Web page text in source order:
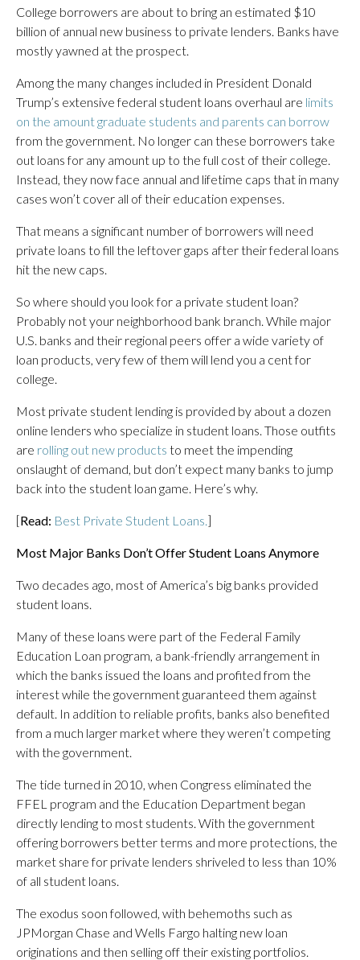
College borrowers are about to bring an estimated $10
billion of annual new business to private lenders. Banks have
mostly yawned at the prospect.
Among the many changes included in President Donald
Trump’s extensive federal student loans overhaul are limits
on the amount graduate students and parents can borrow
from the government. No longer can these borrowers take
out loans for any amount up to the full cost of their college.
Instead, they now face annual and lifetime caps that in many
cases won’t cover all of their education expenses.
That means a significant number of borrowers will need
private loans to fill the leftover gaps after their federal loans
hit the new caps.
So where should you look for a private student loan?
Probably not your neighborhood bank branch. While major
U.S. banks and their regional peers offer a wide variety of
loan products, very few of them will lend you a cent for
college.
Most private student lending is provided by about a dozen
online lenders who specialize in student loans. Those outfits
are rolling out new products to meet the impending
onslaught of demand, but don’t expect many banks to jump
back into the student loan game. Here’s why.
[Read: Best Private Student Loans.]
Most Major Banks Don’t Offer Student Loans Anymore
Two decades ago, most of America’s big banks provided
student loans.
Many of these loans were part of the Federal Family
Education Loan program, a bank-friendly arrangement in
which the banks issued the loans and profited from the
interest while the government guaranteed them against
default. In addition to reliable profits, banks also benefited
from a much larger market where they weren’t competing
with the government.
The tide turned in 2010, when Congress eliminated the
FFEL program and the Education Department began
directly lending to most students. With the government
offering borrowers better terms and more protections, the
market share for private lenders shriveled to less than 10%
of all student loans.
The exodus soon followed, with behemoths such as
JPMorgan Chase and Wells Fargo halting new loan
originations and then selling off their existing portfolios.